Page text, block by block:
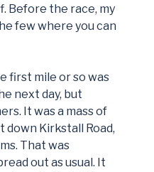
Before the race, my
few where you can
first mile or so was
next day, but
It was a mass of
down Kirkstall Road,
That was
out as usual. It